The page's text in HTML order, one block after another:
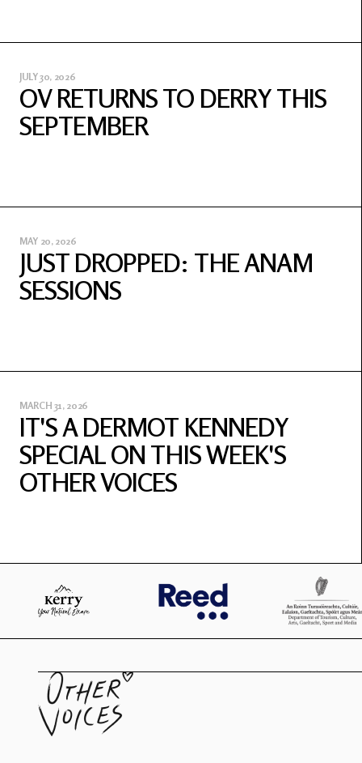
JULY 30, 2026
OV RETURNS TO DERRY THIS
SEPTEMBER
MAY 20, 2026
JUST DROPPED: THE ANAM
SESSIONS
MARCH 31, 2026
IT'S A DERMOT KENNEDY
SPECIAL ON THIS WEEK'S
OTHER VOICES